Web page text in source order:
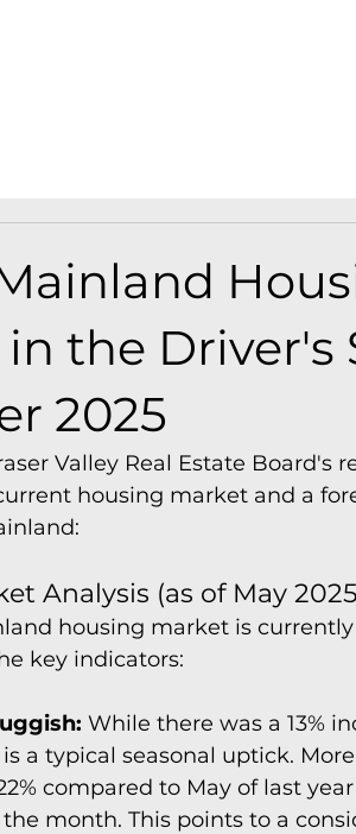
the Driver's
2025
Valley Real Estate Board's
housing market and a
Analysis (as of May
housing market is
key indicators:
While there was a 13%
a typical seasonal uptick.
compared to May of last
month. This points to a